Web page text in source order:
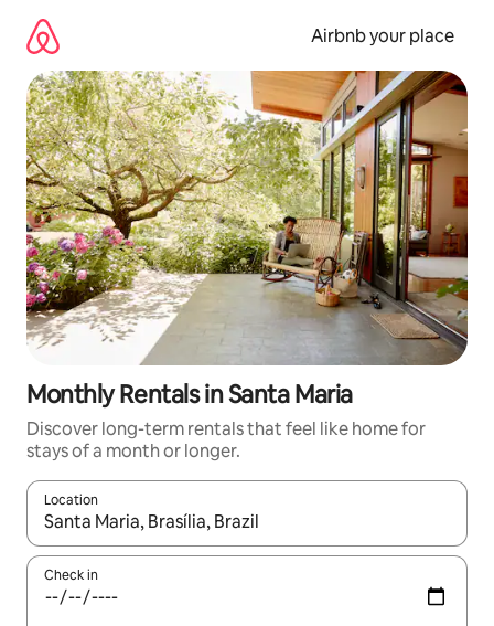
content
Airbnb your place
Monthly Rentals in Santa Maria
Discover long-term rentals that feel like home for
stays of a month or longer.
Location
When results are available, navigate with the up and down
Check in